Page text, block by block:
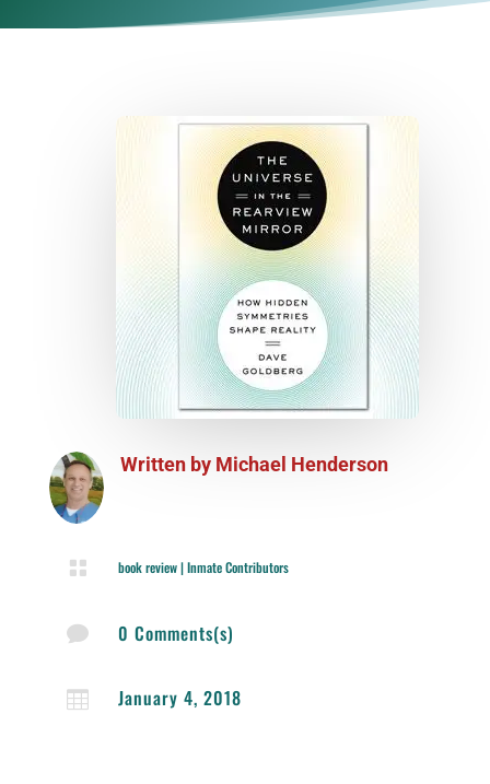
Written by Michael Henderson
 book review|Inmate Contributors
 0 Comments(s)
 January 4, 2018